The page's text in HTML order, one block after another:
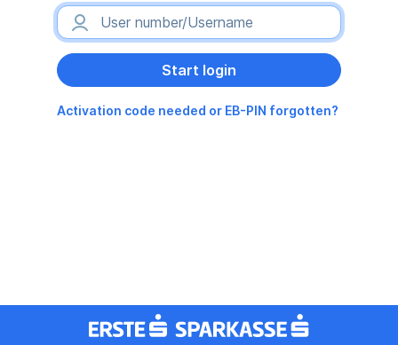
Activation code needed or EB-PIN forgotten?